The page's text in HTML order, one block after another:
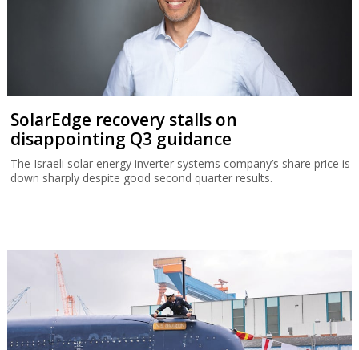
SolarEdge recovery stalls on
disappointing Q3 guidance
The Israeli solar energy inverter systems company’s share price is
down sharply despite good second quarter results.